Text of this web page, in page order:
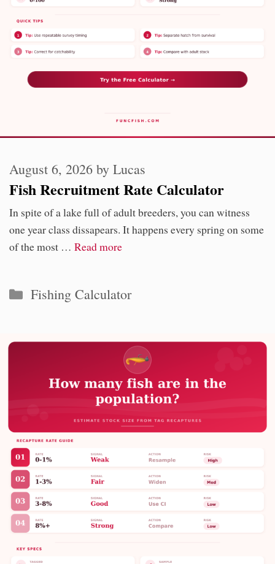
Fish Recruitment Rate Calculator
August 6, 2026 by Lucas
In spite of a lake full of adult breeders, you can witness
one year class dissapears. It happens every spring on some
of the most … Read more
Categories
Fishing Calculator